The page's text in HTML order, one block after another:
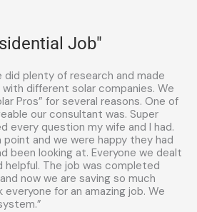
Job"
did plenty of research and made
different solar companies. We
Pros” for several reasons. One of
our consultant was. Super
every question my wife and I had.
and we were happy they had
been looking at. Everyone we dealt
helpful. The job was completed
now we are saving so much
for an amazing job. We